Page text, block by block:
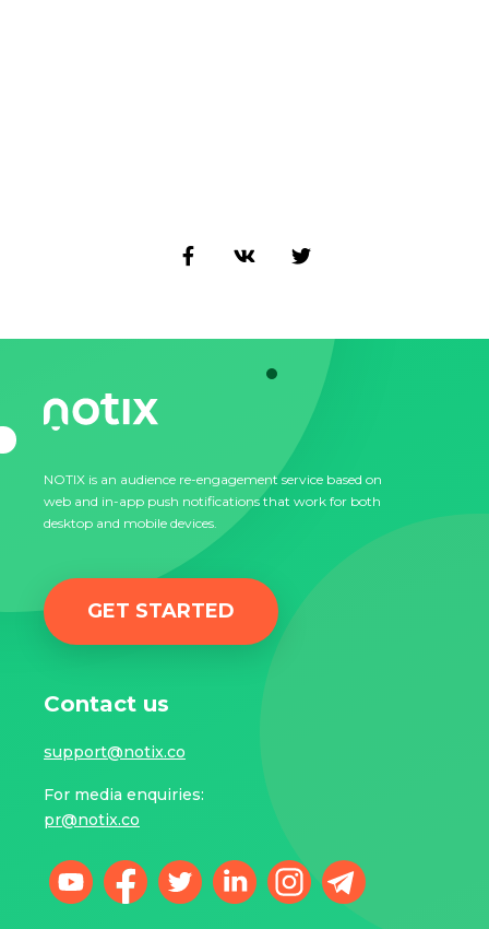
NOTIX is an audience re-engagement service based on
web and in-app push notifications that work for both
desktop and mobile devices.
GET STARTED
Contact us
support@notix.co
For media enquiries:
pr@notix.co